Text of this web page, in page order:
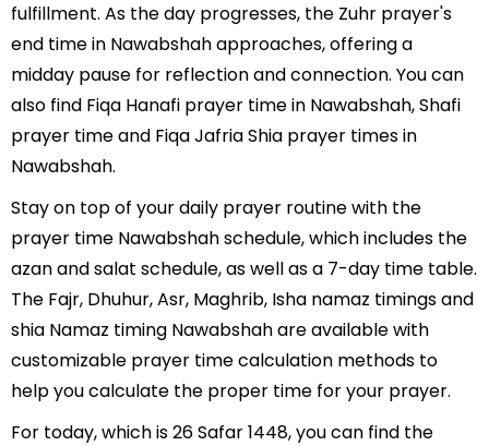
fulfillment. As the day progresses, the Zuhr prayer's
end time in Nawabshah approaches, offering a
midday pause for reflection and connection. You can
also find Fiqa Hanafi prayer time in Nawabshah, Shafi
prayer time and Fiqa Jafria Shia prayer times in
Nawabshah.
Stay on top of your daily prayer routine with the
prayer time Nawabshah schedule, which includes the
azan and salat schedule, as well as a 7-day time table.
The Fajr, Dhuhur, Asr, Maghrib, Isha namaz timings and
shia Namaz timing Nawabshah are available with
customizable prayer time calculation methods to
help you calculate the proper time for your prayer.
For today, which is 26 Safar 1448, you can find the